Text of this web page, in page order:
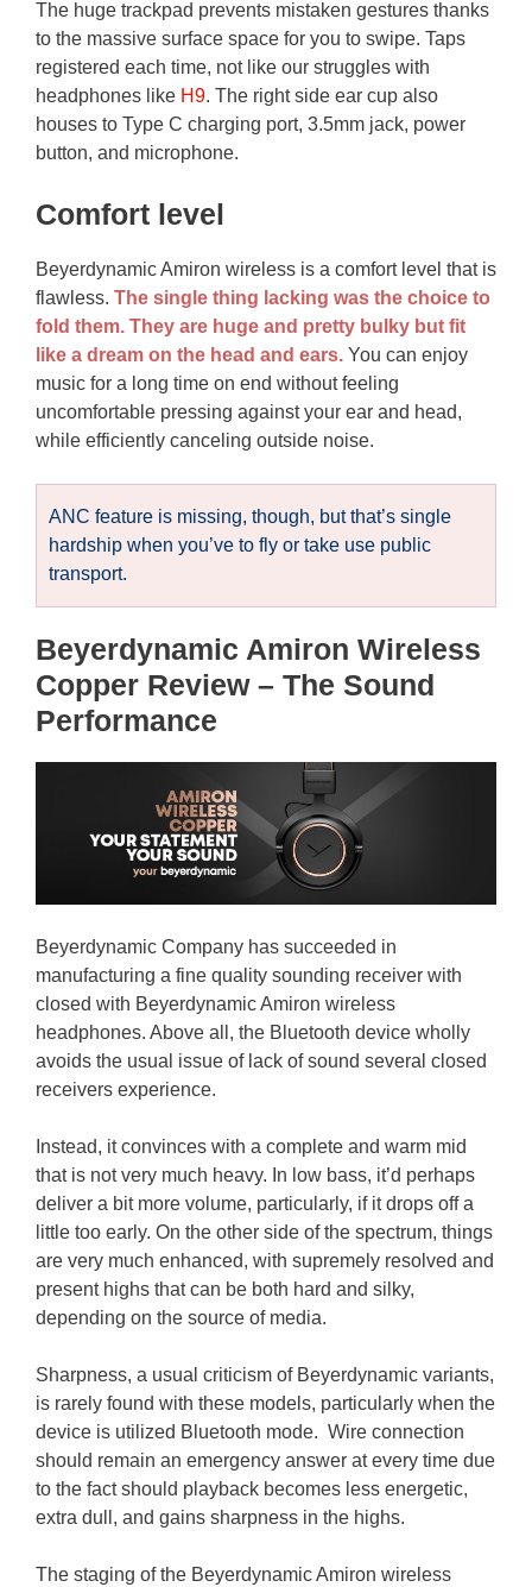
The huge trackpad prevents mistaken gestures thanks
to the massive surface space for you to swipe. Taps
registered each time, not like our struggles with
headphones like H9. The right side ear cup also
houses to Type C charging port, 3.5mm jack, power
button, and microphone.
Comfort level
Beyerdynamic Amiron wireless is a comfort level that is
flawless. The single thing lacking was the choice to
fold them. They are huge and pretty bulky but fit
like a dream on the head and ears. You can enjoy
music for a long time on end without feeling
uncomfortable pressing against your ear and head,
while efficiently canceling outside noise.
ANC feature is missing, though, but that’s single
hardship when you’ve to fly or take use public
transport.
Beyerdynamic Amiron Wireless
Copper Review – The Sound
Performance
Beyerdynamic Company has succeeded in
manufacturing a fine quality sounding receiver with
closed with Beyerdynamic Amiron wireless
headphones. Above all, the Bluetooth device wholly
avoids the usual issue of lack of sound several closed
receivers experience.
Instead, it convinces with a complete and warm mid
that is not very much heavy. In low bass, it’d perhaps
deliver a bit more volume, particularly, if it drops off a
little too early. On the other side of the spectrum, things
are very much enhanced, with supremely resolved and
present highs that can be both hard and silky,
depending on the source of media.
Sharpness, a usual criticism of Beyerdynamic variants,
is rarely found with these models, particularly when the
device is utilized Bluetooth mode. Wire connection
should remain an emergency answer at every time due
to the fact should playback becomes less energetic,
extra dull, and gains sharpness in the highs.
The staging of the Beyerdynamic Amiron wireless